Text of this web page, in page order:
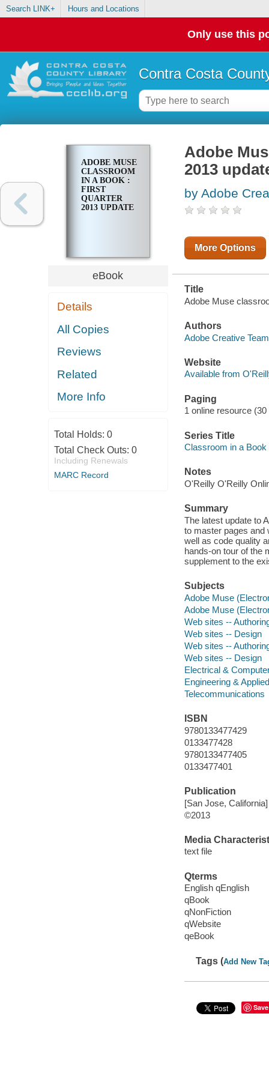
Search LINK+ Hours and Locations
Only use this
Contra Costa
ADOBE MUSE
CLASSROOM
IN A BOOK :
FIRST
QUARTER
2013 UPDATE
eBook
Details
All Copies
Reviews
Related
More Info
Total Holds: 0
Total Check Outs: 0
Including Renewals
MARC Record
Adobe
2013
by Adobe
More Options
Title
Adobe Muse
Authors
Adobe Creative
Website
Available from
Paging
1 online resource
Series Title
Classroom in a Book
Notes
O'Reilly O'Reilly
Summary
The latest update to
to master pages and
well as code quality
hands-on tour of the
supplement to the
Subjects
Adobe Muse
Adobe Muse
Web sites --
Web sites -- Design
Web sites --
Web sites -- Design
Electrical &
Engineering &
Telecommunications
ISBN
9780133477429
0133477428
9780133477405
0133477401
Publication
[San Jose,
©2013
Media
text file
Qterms
English qEnglish
qBook
qNonFiction
qWebsite
qeBook
Tags (Add New
Save